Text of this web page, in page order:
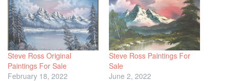
Steve Ross Original
Paintings For Sale
February 18, 2022
Steve Ross Paintings For
Sale
June 2, 2022